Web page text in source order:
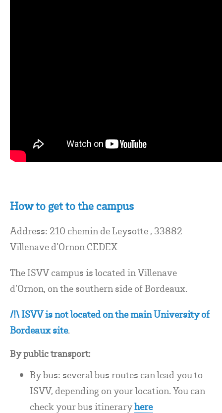
How to get to the campus
Address: 210 chemin de Leysotte , 33882
Villenave d’Ornon CEDEX
The ISVV campus is located in Villenave
d’Ornon, on the southern side of Bordeaux.
/!\ ISVV is not located on the main University of
Bordeaux site.
By public transport:
By bus: several bus routes can lead you to
ISVV, depending on your location. You can
check your bus itineraryhere